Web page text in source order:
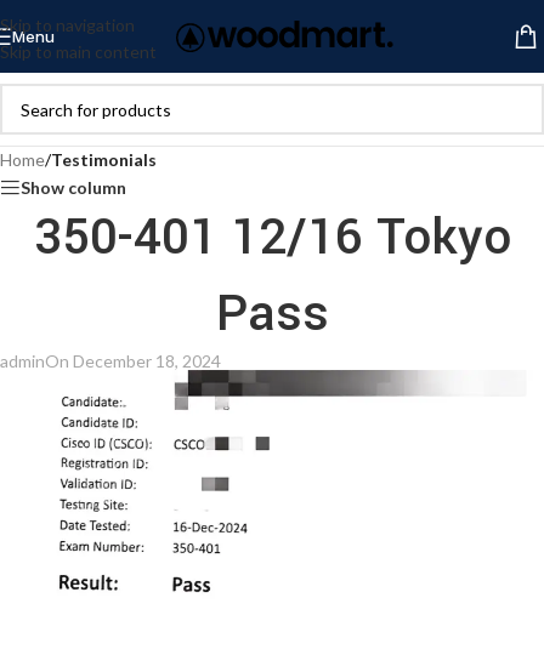
Skip to navigation
Skip to main content
Menu
Home/Testimonials
Show column
350-401 12/16 Tokyo
Pass
adminOn December 18, 2024